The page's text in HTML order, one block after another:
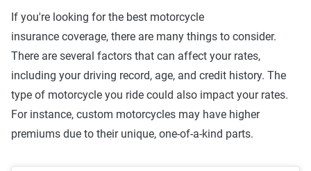
If you're looking for the best motorcycle
insurance coverage, there are many things to consider.
There are several factors that can affect your rates,
including your driving record, age, and credit history. The
type of motorcycle you ride could also impact your rates.
For instance, custom motorcycles may have higher
premiums due to their unique, one-of-a-kind parts.